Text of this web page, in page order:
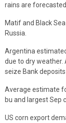
rains are forecasted
Matif and Black
Russia.
Argentina
due to dry weather.
seize Bank
Average estimate
bu and largest Sep
US corn export